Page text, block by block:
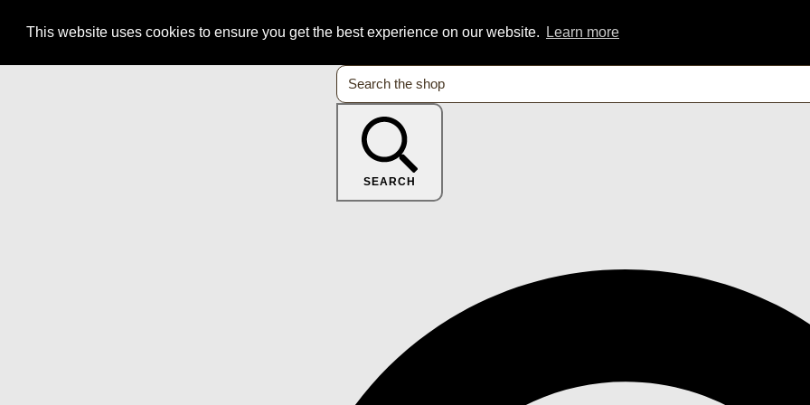
This website uses cookies to ensure you get the best experience on our website. Learn more
SEARCH